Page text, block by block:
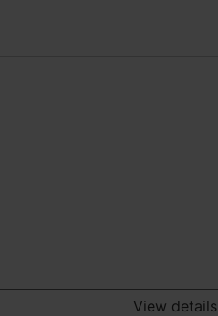
View details